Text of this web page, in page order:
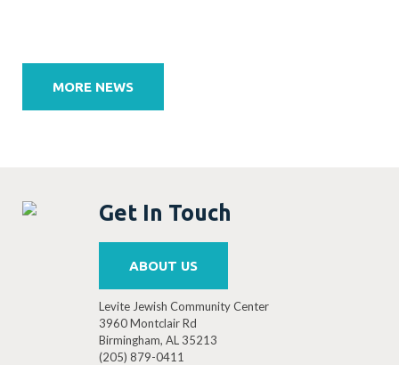
navigation
MORE NEWS
Get In Touch
ABOUT US
Levite Jewish Community Center
3960 Montclair Rd
Birmingham, AL 35213
(205) 879-0411